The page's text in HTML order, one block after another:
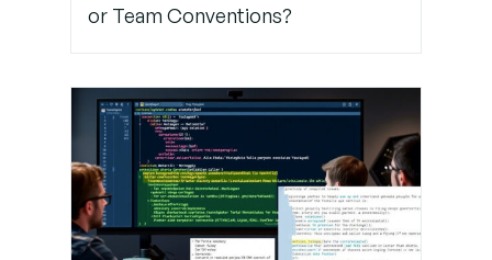
or Team Conventions?